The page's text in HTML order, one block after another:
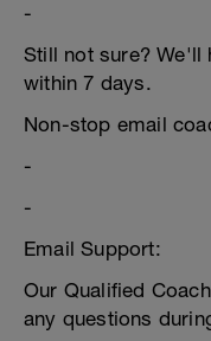
-
Still not sure? We'll
within 7 days.
Non-stop email
-
-
Email Support:
Our Qualified
any questions